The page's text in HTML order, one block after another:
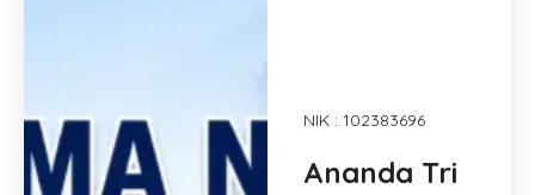
NIK : 102383696
Ananda Tri